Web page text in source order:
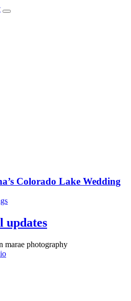
Colorado Lake Wedding
updates
marae photography